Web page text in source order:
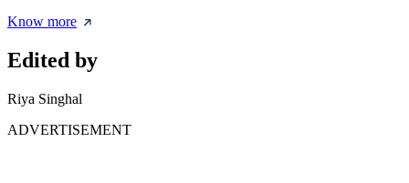
Know more
Edited by
Riya Singhal
ADVERTISEMENT